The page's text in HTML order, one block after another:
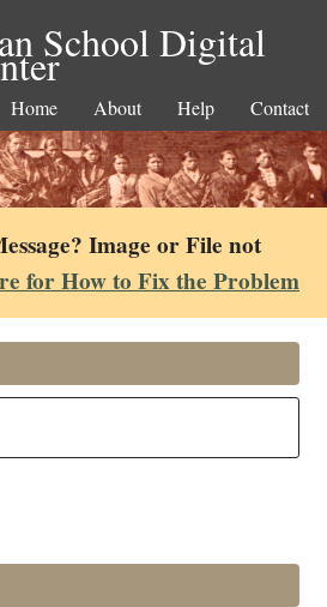
School Digital
Home About Help Contact
Image or File not
for How to Fix the Problem